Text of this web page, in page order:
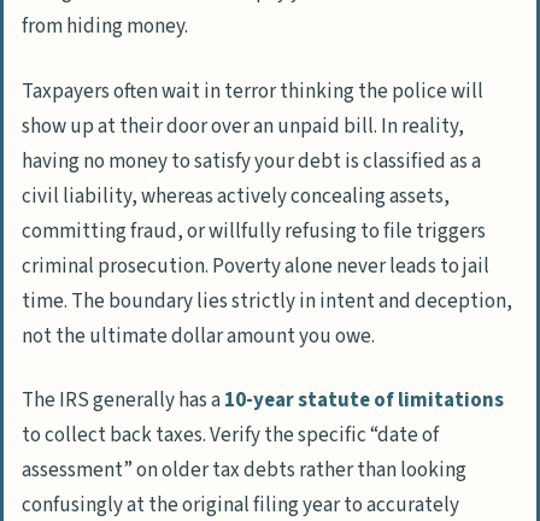
from hiding money.
Taxpayers often wait in terror thinking the police will
show up at their door over an unpaid bill. In reality,
having no money to satisfy your debt is classified as a
civil liability, whereas actively concealing assets,
committing fraud, or willfully refusing to file triggers
criminal prosecution. Poverty alone never leads to jail
time. The boundary lies strictly in intent and deception,
not the ultimate dollar amount you owe.
The IRS generally has a10-year statute of limitations
to collect back taxes. Verify the specific “date of
assessment” on older tax debts rather than looking
confusingly at the original filing year to accurately